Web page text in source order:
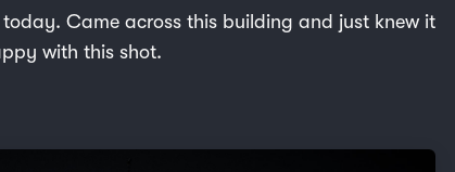
Came across this building and just knew it
with this shot.